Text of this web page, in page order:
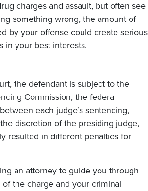
charges and assault, but often see
something wrong, the amount of
by your offense could create serious
in your best interests.
the defendant is subject to the
Commission, the federal
each judge’s sentencing,
discretion of the presiding judge,
resulted in different penalties for
an attorney to guide you through
the charge and your criminal